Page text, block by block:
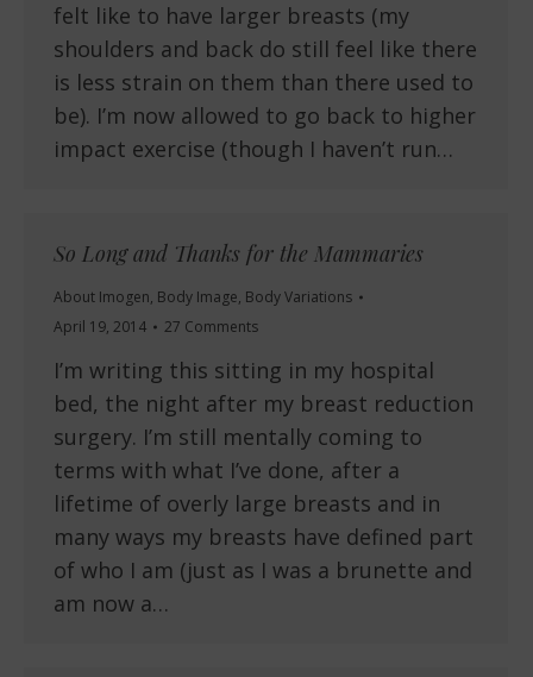
felt like to have larger breasts (my
shoulders and back do still feel like there
is less strain on them than there used to
be). I’m now allowed to go back to higher
impact exercise (though I haven’t run…
So Long and Thanks for the Mammaries
About Imogen, Body Image, Body Variations
April 19, 2014
27 Comments
I’m writing this sitting in my hospital
bed, the night after my breast reduction
surgery. I’m still mentally coming to
terms with what I’ve done, after a
lifetime of overly large breasts and in
many ways my breasts have defined part
of who I am (just as I was a brunette and
am now a…